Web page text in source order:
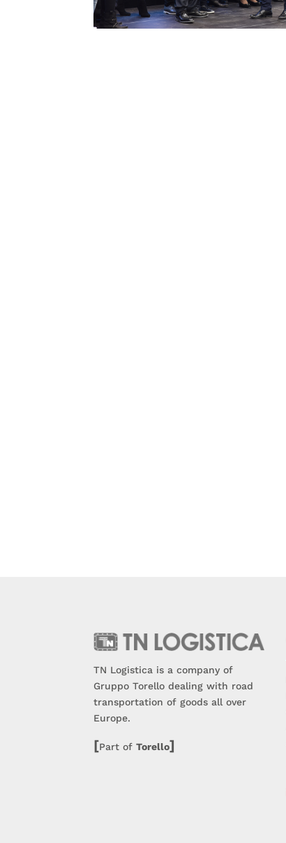
TN Logistica is a company of
Gruppo Torello dealing with road
transportation of goods all over
Europe.
[Part ofTorello]